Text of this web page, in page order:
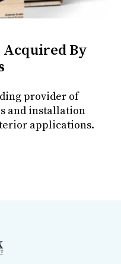
By
provider of
and installation
applications.